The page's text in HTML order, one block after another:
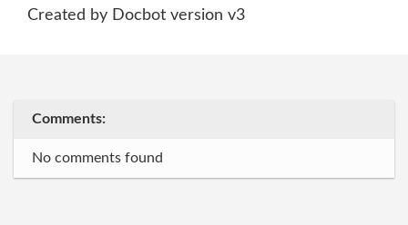
Created by Docbot version v3
Comments:
No comments found